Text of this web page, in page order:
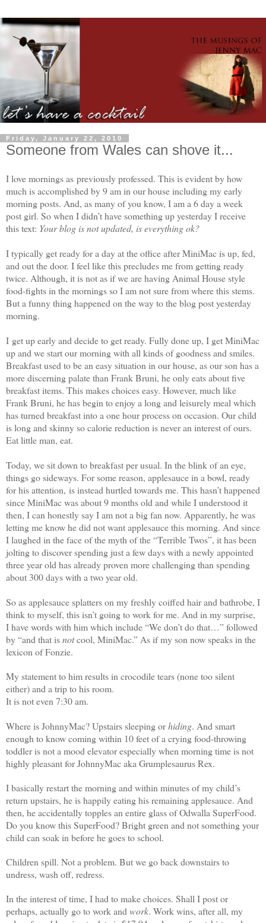
Friday, January 22, 2010
Someone from Wales can shove it...
I love mornings as previously professed. This is evident by how
much is accomplished by 9 am in our house including my early
morning posts. And, as many of you know, I am a 6 day a week
post girl. So when I didn’t have something up yesterday I receive
this text: Your blog is not updated, is everything ok?
I typically get ready for a day at the office after MiniMac is up, fed,
and out the door. I feel like this precludes me from getting ready
twice. Although, it is not as if we are having Animal House style
food-fights in the mornings so I am not sure from where this stems.
But a funny thing happened on the way to the blog post yesterday
morning.
I get up early and decide to get ready. Fully done up, I get MiniMac
up and we start our morning with all kinds of goodness and smiles.
Breakfast used to be an easy situation in our house, as our son has a
more discerning palate than Frank Bruni, he only eats about five
breakfast items. This makes choices easy. However, much like
Frank Bruni, he has begin to enjoy a long and leisurely meal which
has turned breakfast into a one hour process on occasion. Our child
is long and skinny so calorie reduction is never an interest of ours.
Eat little man, eat.
Today, we sit down to breakfast per usual. In the blink of an eye,
things go sideways. For some reason, applesauce in a bowl, ready
for his attention, is instead hurtled towards me. This hasn’t happened
since MiniMac was about 9 months old and while I understood it
then, I can honestly say I am not a big fan now. Apparently, he was
letting me know he did not want applesauce this morning. And since
I laughed in the face of the myth of the “Terrible Twos”, it has been
jolting to discover spending just a few days with a newly appointed
three year old has already proven more challenging than spending
about 300 days with a two year old.
So as applesauce splatters on my freshly coiffed hair and bathrobe, I
think to myself, this isn’t going to work for me. And in my surprise,
I have words with him which include “We don’t do that…” followed
by “and that isnotcool, MiniMac.” As if my son now speaks in the
lexicon of Fonzie.
My statement to him results in crocodile tears (none too silent
either) and a trip to his room.
It is not even 7:30 am.
Where is JohnnyMac? Upstairs sleeping orhiding. And smart
enough to know coming within 10 feet of a crying food-throwing
toddler is not a mood elevator especially when morning time is not
highly pleasant for JohnnyMac aka Grumplesaurus Rex.
I basically restart the morning and within minutes of my child’s
return upstairs, he is happily eating his remaining applesauce. And
then, he accidentally topples an entire glass of Odwalla SuperFood.
Do you know this SuperFood? Bright green and not something your
child can soak in before he goes to school.
Children spill. Not a problem. But we go back downstairs to
undress, wash off, redress.
In the interest of time, I had to make choices. Shall I post or
perhaps, actually go to work and work. Work wins, after all, my